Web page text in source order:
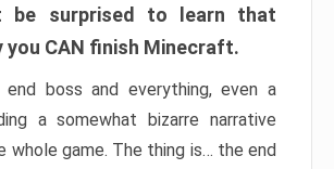
be surprised to learn that
you CAN finish Minecraft.
boss and everything, even a
a somewhat bizarre narrative
whole game. The thing is… the end